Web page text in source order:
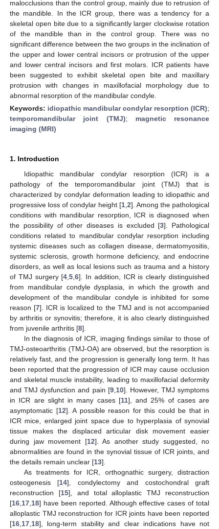
malocclusions than the control group, mainly due to retrusion of
the mandible. In the ICR group, there was a tendency for a
skeletal open bite due to a significantly larger clockwise rotation
of the mandible than in the control group. There was no
significant difference between the two groups in the inclination of
the upper and lower central incisors or protrusion of the upper
and lower central incisors and first molars. ICR patients have
been suggested to exhibit skeletal open bite and maxillary
protrusion with changes in maxillofacial morphology due to
abnormal resorption of the mandibular condyle.
Keywords: idiopathic mandibular condylar resorption (ICR);
temporomandibular joint (TMJ); magnetic resonance
imaging (MRI)
1. Introduction
Idiopathic mandibular condylar resorption (ICR) is a
pathology of the temporomandibular joint (TMJ) that is
characterized by condylar deformation leading to idiopathic and
progressive loss of condylar height [1 2]. Among the pathological
conditions with mandibular resorption, ICR is diagnosed when
the possibility of other diseases is excluded [3]. Pathological
conditions related to mandibular condylar resorption including
systemic diseases such as collagen disease, dermatomyositis,
systemic sclerosis, growth hormone deficiency, and endocrine
disorders, as well as local lesions such as trauma and a history
of TMJ surgery [4 ,5 ,6]. In addition, ICR is clearly distinguished
from mandibular condyle dysplasia, in which the growth and
development of the mandibular condyle is inhibited for some
reason [7]. ICR is localized to the TMJ and is not accompanied
by arthritis or synovitis; therefore, it is also clearly distinguished
from juvenile arthritis [8].
In the diagnosis of ICR, imaging findings similar to those of
TMJ-osteoarthritis (TMJ-OA) are observed, but the resorption is
relatively fast, and the progression is generally long term. It has
been reported that the progression of ICR may cause occlusion
and skeletal muscle instability, leading to maxillofacial deformity
and TMJ dysfunction and pain [9, 10]. However, TMJ symptoms
in ICR are slight in many cases [11], and 25% of cases are
asymptomatic [12]. A possible reason for this could be that in
ICR mice, enlarged joint space due to hyperplasia of synovial
tissue makes the displaced articular disk movement easier
during jaw movement [12]. As another study suggested, no
abnormalities are found in the synovial tissue of ICR joints, and
the details remain unclear [13].
As treatments for ICR, orthognathic surgery, distraction
osteogenesis [14], condylectomy and costochondral graft
reconstruction [15], and total alloplastic TMJ reconstruction
[16 17 18] have been reported. Although effective cases of total
alloplastic TMJ reconstruction for ICR joints have been reported
[16 17 18], long-term stability and clear indications have not